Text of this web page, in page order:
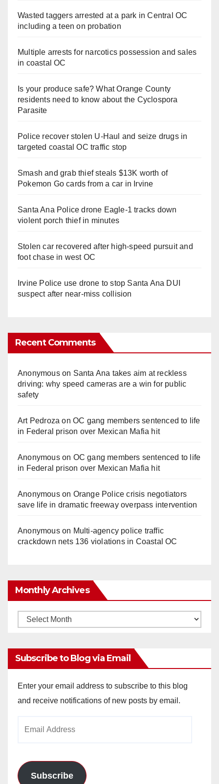
Wasted taggers arrested at a park in Central OC
including a teen on probation
Multiple arrests for narcotics possession and sales
in coastal OC
Is your produce safe? What Orange County
residents need to know about the Cyclospora
Parasite
Police recover stolen U-Haul and seize drugs in
targeted coastal OC traffic stop
Smash and grab thief steals $13K worth of
Pokemon Go cards from a car in Irvine
Santa Ana Police drone Eagle-1 tracks down
violent porch thief in minutes
Stolen car recovered after high-speed pursuit and
foot chase in west OC
Irvine Police use drone to stop Santa Ana DUI
suspect after near-miss collision
Recent Comments
Anonymouson Santa Ana takes aim at reckless
driving: why speed cameras are a win for public
safety
Art Pedroza onOC gang members sentenced to life
in Federal prison over Mexican Mafia hit
Anonymouson OC gang members sentenced to life
in Federal prison over Mexican Mafia hit
Anonymouson Orange Police crisis negotiators
save life in dramatic freeway overpass intervention
Anonymouson Multi‑agency police traffic
crackdown nets 136 violations in Coastal OC
Monthly Archives
Monthly
Subscribe to Blog via Email
Enter your email address to subscribe to this blog
and receive notifications of new posts by email.
Subscribe